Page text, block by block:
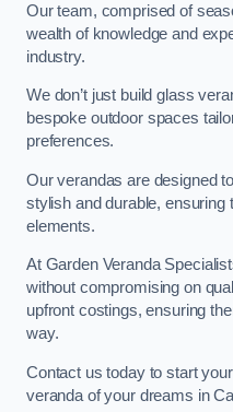
Our team, comprised of
wealth of knowledge and
industry.
We don’t just build glass
bespoke outdoor spaces
preferences.
Our verandas are designed
stylish and durable, ensuring
elements.
At Garden Veranda
without compromising on
upfront costings, ensuring
way.
Contact us today to start
veranda of your dreams in